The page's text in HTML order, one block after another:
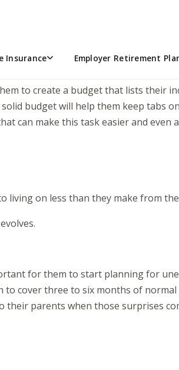
Insurance Employer Retirement
to balance being excited while
earning their own money,
to create a budget that lists their
budget will help them keep tabs
can make this task easier and even
living on less than they make from
for them to start planning for
cover three to six months of
their parents when those surprises